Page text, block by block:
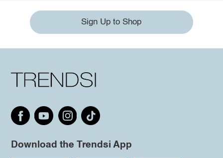
Sign Up to Shop
Download the Trendsi App